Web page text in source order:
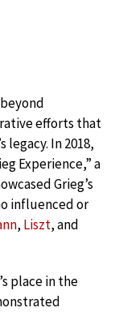
efforts that
In 2018,
Experience,” a
Grieg’s
influenced or
, Liszt, and
place in the